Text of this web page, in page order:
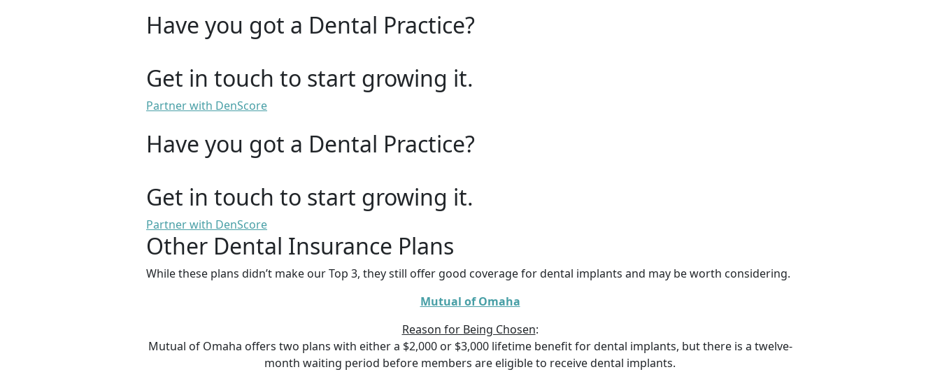
Have you got a Dental Practice?
Get in touch to start growing it.
Partner with DenScore
Have you got a Dental Practice?
Get in touch to start growing it.
Partner with DenScore
Other Dental Insurance Plans
While these plans didn’t make our Top 3, they still offer good coverage for dental implants and may be worth considering.
Mutual of Omaha
Reason for Being Chosen:
Mutual of Omaha offers two plans with either a $2,000 or $3,000 lifetime benefit for dental implants, but there is a twelve-
month waiting period before members are eligible to receive dental implants.